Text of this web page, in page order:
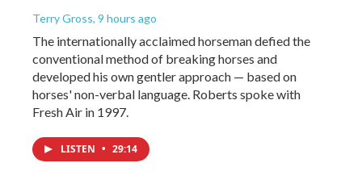
Terry Gross, 9 hours ago
The internationally acclaimed horseman defied the
conventional method of breaking horses and
developed his own gentler approach — based on
horses' non-verbal language. Roberts spoke with
Fresh Air in 1997.
LISTEN • 29:14